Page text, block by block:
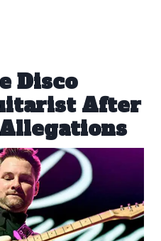
Disco
After